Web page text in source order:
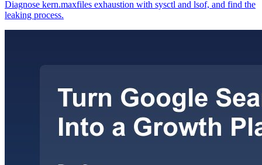
Diagnose kern.maxfiles exhaustion with sysctl and lsof, and find the
leaking process.